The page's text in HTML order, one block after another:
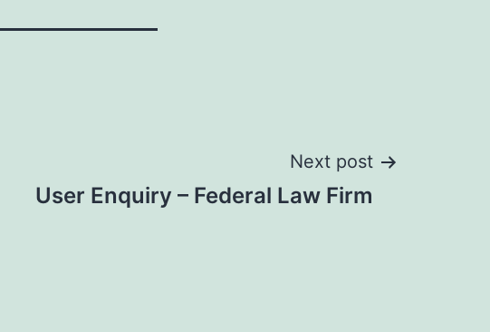
Next post
User Enquiry – Federal Law Firm